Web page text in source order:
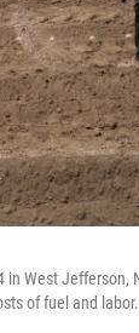
West
of fuel and labor.